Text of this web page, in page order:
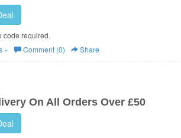
code required.
» Comment (0) Share
On All Orders Over £50